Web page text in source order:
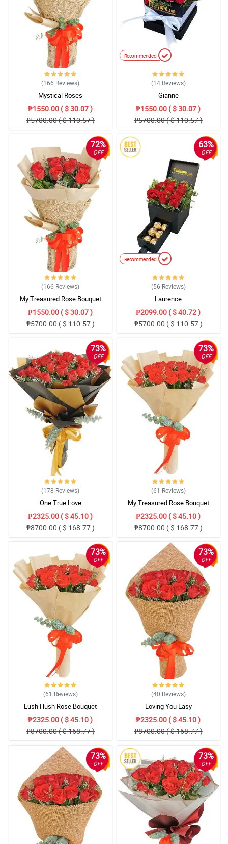
(166 Reviews)
Mystical Roses
₱1550.00 ( $ 30.07 )
₱5700.00 ( $ 110.57 )
Recommended
(14 Reviews)
Gianne
₱1550.00 ( $ 30.07 )
₱5700.00 ( $ 110.57 )
72%
OFF
(166 Reviews)
My Treasured Rose Bouquet
₱1550.00 ( $ 30.07 )
₱5700.00 ( $ 110.57 )
63%
OFF
Recommended
(56 Reviews)
Laurence
₱2099.00 ( $ 40.72 )
₱5700.00 ( $ 110.57 )
73%
OFF
(178 Reviews)
One True Love
₱2325.00 ( $ 45.10 )
₱8700.00 ( $ 168.77 )
73%
OFF
(61 Reviews)
My Treasured Rose Bouquet
₱2325.00 ( $ 45.10 )
₱8700.00 ( $ 168.77 )
73%
OFF
(61 Reviews)
Lush Hush Rose Bouquet
₱2325.00 ( $ 45.10 )
₱8700.00 ( $ 168.77 )
73%
OFF
(40 Reviews)
Loving You Easy
₱2325.00 ( $ 45.10 )
₱8700.00 ( $ 168.77 )
73%
OFF
73%
OFF